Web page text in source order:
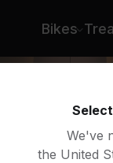
Bikes
We've
the United